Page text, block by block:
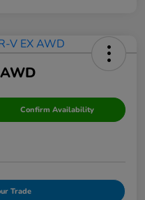
Confirm Availability
Trade